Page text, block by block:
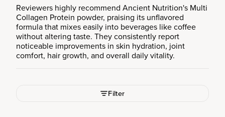
Reviewers highly recommend Ancient Nutrition's Multi
Collagen Protein powder, praising its unflavored
formula that mixes easily into beverages like coffee
without altering taste. They consistently report
noticeable improvements in skin hydration, joint
comfort, hair growth, and overall daily vitality.
Filter